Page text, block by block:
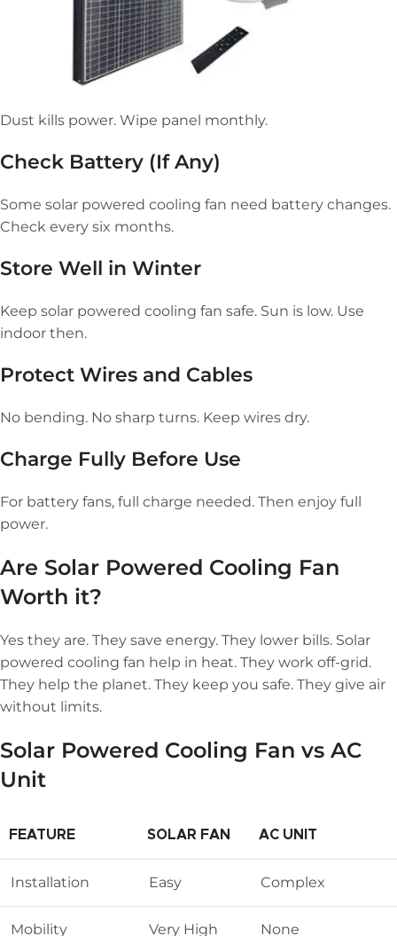
Dust kills power. Wipe panel monthly.
Check Battery (If Any)
Some solar powered cooling fan need battery changes.
Check every six months.
Store Well in Winter
Keep solar powered cooling fan safe. Sun is low. Use
indoor then.
Protect Wires and Cables
No bending. No sharp turns. Keep wires dry.
Charge Fully Before Use
For battery fans, full charge needed. Then enjoy full
power.
Are Solar Powered Cooling Fan
Worth it?
Yes they are. They save energy. They lower bills. Solar
powered cooling fan help in heat. They work off-grid.
They help the planet. They keep you safe. They give air
without limits.
Solar Powered Cooling Fan vs AC
Unit
FEATURE SOLAR FAN AC UNIT
Installation Easy Complex
Mobility Very High None